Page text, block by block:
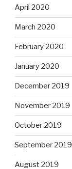
April 2020
March 2020
February 2020
January 2020
December 2019
November 2019
October 2019
September 2019
August 2019